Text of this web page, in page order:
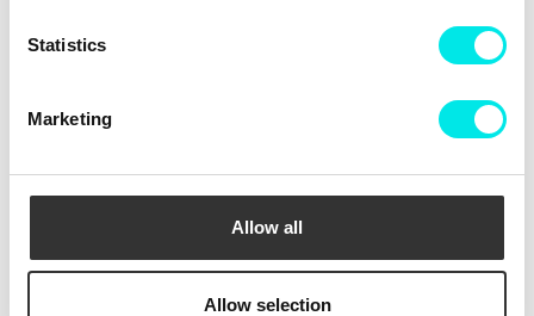
Statistics
Marketing
Allow all
Allow selection
Crep Protect The Ultimate
Crep Protect Mark ON Pen
Midsole - White